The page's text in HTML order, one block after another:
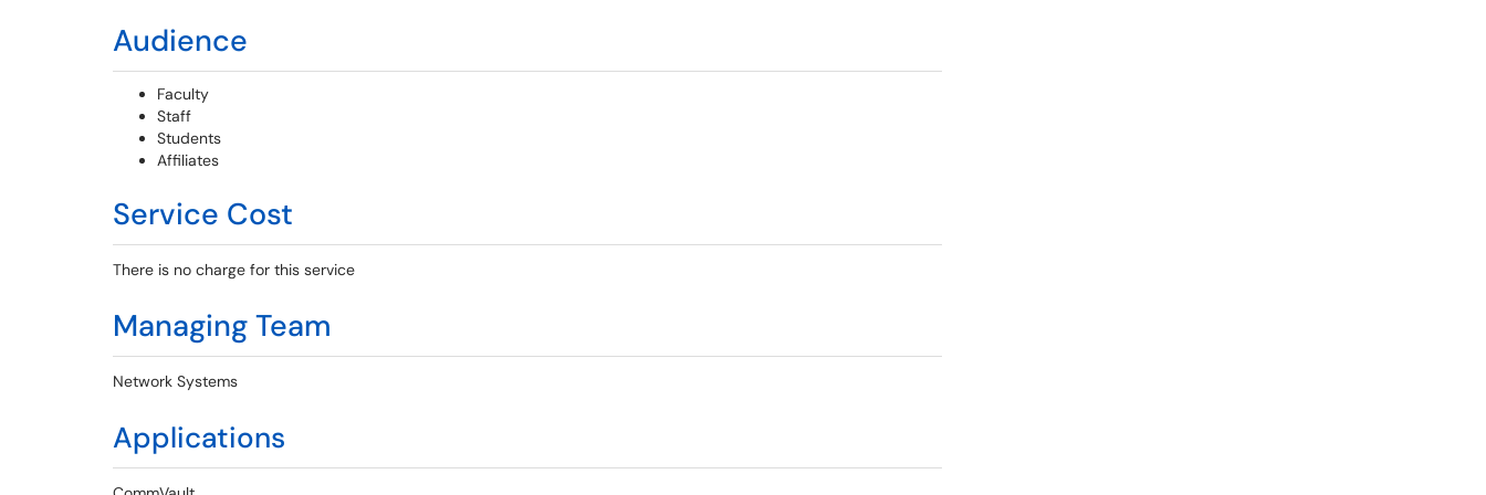
Audience
Faculty
Staff
Students
Affiliates
Service Cost
There is no charge for this service
Managing Team
Network Systems
Applications